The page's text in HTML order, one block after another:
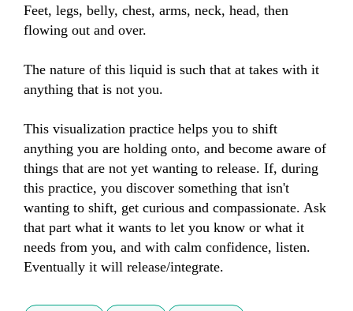
Feet, legs, belly, chest, arms, neck, head, then
flowing out and over.
The nature of this liquid is such that at takes with it
anything that is not you.
This visualization practice helps you to shift
anything you are holding onto, and become aware of
things that are not yet wanting to release. If, during
this practice, you discover something that isn't
wanting to shift, get curious and compassionate. Ask
that part what it wants to let you know or what it
needs from you, and with calm confidence, listen.
Eventually it will release/integrate.